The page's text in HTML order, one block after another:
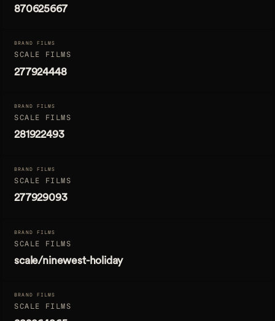
870625667
BRAND FILMS
SCALE FILMS
277924448
BRAND FILMS
SCALE FILMS
281922493
BRAND FILMS
SCALE FILMS
277929093
BRAND FILMS
SCALE FILMS
scale/ninewest-holiday
BRAND FILMS
SCALE FILMS